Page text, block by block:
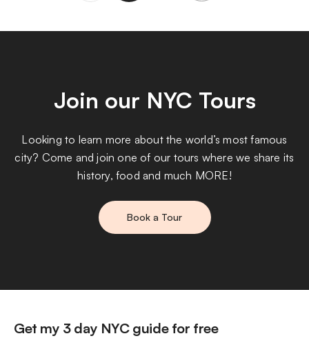
Join our NYC Tours
Looking to learn more about the world’s most famous
city? Come and join one of our tours where we share its
history, food and much MORE!
Book a Tour
Get my 3 day NYC guide for free